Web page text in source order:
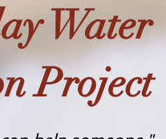
Water
Project